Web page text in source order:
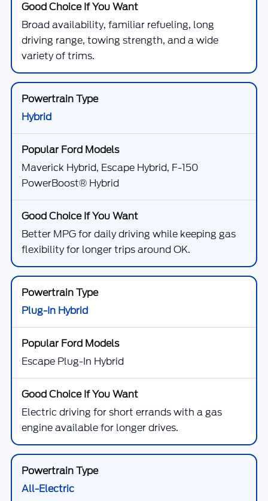
Broad availability, familiar refueling, long
driving range, towing strength, and a wide
variety of trims.
Hybrid
Maverick Hybrid, Escape Hybrid, F-150
PowerBoost® Hybrid
Better MPG for daily driving while keeping gas
flexibility for longer trips around OK.
Plug-In Hybrid
Escape Plug-In Hybrid
Electric driving for short errands with a gas
engine available for longer drives.
All-Electric